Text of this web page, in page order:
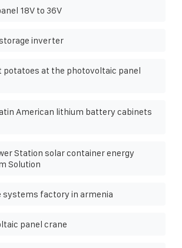
18V to 36V
inverter
potatoes at the photovoltaic panel
American lithium battery cabinets
Station solar container energy
Solution
systems factory in armenia
panel crane